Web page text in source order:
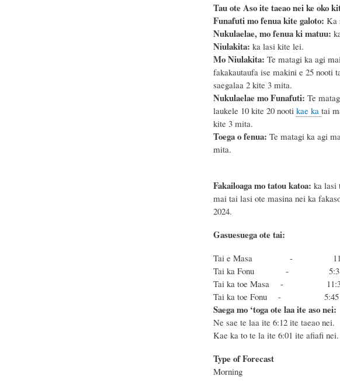
Tau ote Aso ite taeao nei ke oko
Funafuti mo fenua kite galoto: Ka
Nukulaelae, mo fenua ki matuu:
Niulakita: ka lasi kite lei.
Mo Niulakita: Te matagi ka agi
fakakautaufa ise makini e 25 nooti
saegalaa 2 kite 3 mita.
Nukulaelae mo Funafuti: Te
laukele 10 kite 20 nooti kae ka tai
kite 3 mita.
Toega o fenua: Te matagi ka agi
mita.
Fakailoaga mo tatou katoa: ka lasi
mai tai lasi ote masina nei ka
2024.
Gasuesuega ote tai:
Tai e Masa - 11:25 ite
Tai ka Fonu - 5:31 ite
Tai ka toe Masa - 11:32 ma
Tai ka toe Fonu - 5:45 Ite
Saega mo ‘toga ote laa ite aso nei:
Ne sae te laa ite 6:12 ite taeao nei.
Kae ka to te la ite 6:01 ite afiafi nei.
Type of Forecast
Morning